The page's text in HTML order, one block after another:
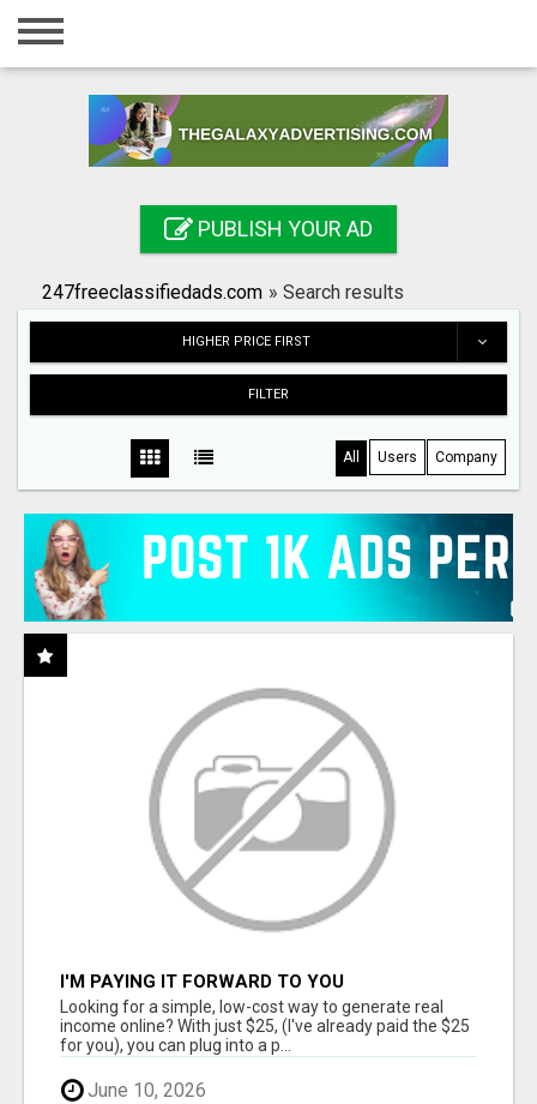
Home
Registration
Search
PUBLISH YOUR AD
247freeclassifiedads.com » Search results
HIGHER PRICE FIRST
FILTER
All Users Company
I'M PAYING IT FORWARD TO YOU
Looking for a simple, low-cost way to generate real
income online? With just $25, (I've already paid the $25
for you), you can plug into a p...
June 10, 2026